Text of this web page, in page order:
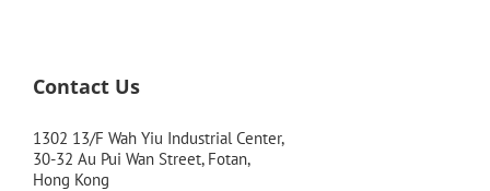
Contact Us
1302 13/F Wah Yiu Industrial Center,
30-32 Au Pui Wan Street, Fotan,
Hong Kong